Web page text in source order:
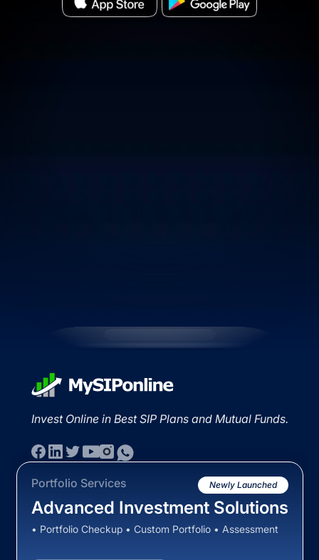
Invest Online in Best SIP Plans and Mutual Funds.
Portfolio Services Newly Launched
Advanced Investment Solutions
• Portfolio Checkup • Custom Portfolio • Assessment